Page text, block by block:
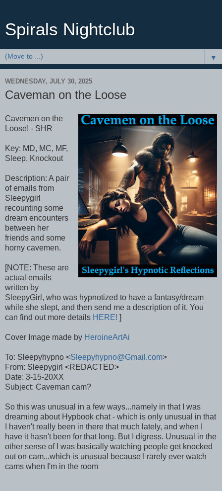
Spirals Nightclub
▼
WEDNESDAY, JULY 30, 2025
Caveman on the Loose
Cavemen on the
Loose! - SHR
Key: MD, MC, MF,
Sleep, Knockout
Description: A pair
of emails from
Sleepygirl
recounting some
dream encounters
between her
friends and some
horny cavemen.
[NOTE: These are
actual emails
written by
SleepyGirl, who was hypnotized to have a fantasy/dream
while she slept, and then send me a description of it. You
can find out more details HERE! ]
Cover Image made by HeroineArtAi
To: Sleepyhypno <Sleepyhypno@Gmail.com>
From: Sleepygirl <REDACTED>
Date: 3-15-20XX
Subject: Caveman cam?
So this was unusual in a few ways...namely in that I was
dreaming about Hypbook chat - which is only unusual in that
I haven't really been in there that much lately, and when I
have it hasn't been for that long. But I digress. Unusual in the
other sense of I was basically watching people get knocked
out on cam...which is unusual because I rarely ever watch
cams when I'm in the room